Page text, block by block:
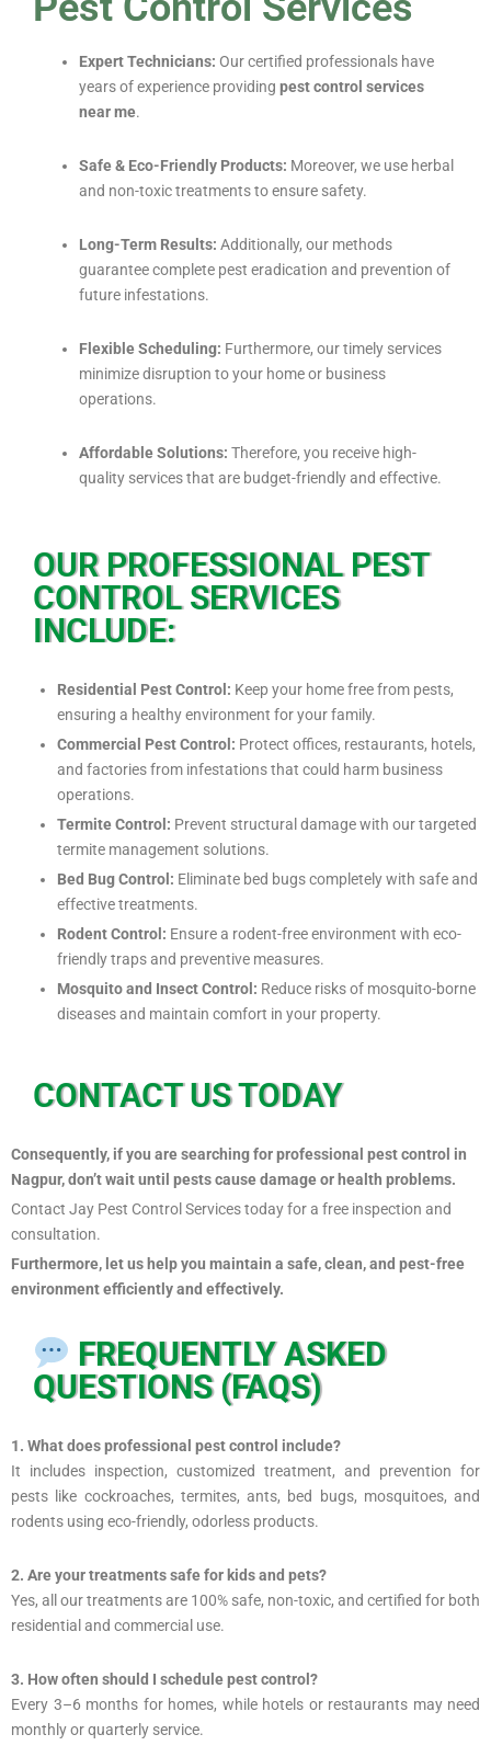
Expert Technicians: Our certified professionals have
years of experience providing pest control services
near me.
Safe & Eco-Friendly Products: Moreover, we use herbal
and non-toxic treatments to ensure safety.
Long-Term Results: Additionally, our methods
guarantee complete pest eradication and prevention of
future infestations.
Flexible Scheduling: Furthermore, our timely services
minimize disruption to your home or business
operations.
Affordable Solutions: Therefore, you receive high-
quality services that are budget-friendly and effective.
OUR PROFESSIONAL PEST
CONTROL SERVICES
INCLUDE:
Residential Pest Control: Keep your home free from pests,
ensuring a healthy environment for your family.
Commercial Pest Control: Protect offices, restaurants, hotels,
and factories from infestations that could harm business
operations.
Termite Control: Prevent structural damage with our targeted
termite management solutions.
Bed Bug Control: Eliminate bed bugs completely with safe and
effective treatments.
Rodent Control: Ensure a rodent-free environment with eco-
friendly traps and preventive measures.
Mosquito and Insect Control: Reduce risks of mosquito-borne
diseases and maintain comfort in your property.
CONTACT US TODAY
Consequently, if you are searching for professional pest control in
Nagpur, don’t wait until pests cause damage or health problems.
Contact Jay Pest Control Services today for a free inspection and
consultation.
Furthermore, let us help you maintain a safe, clean, and pest-free
environment efficiently and effectively.
FREQUENTLY ASKED
QUESTIONS (FAQS)
1. What does professional pest control include?
It includes inspection, customized treatment, and prevention for
pests like cockroaches, termites, ants, bed bugs, mosquitoes, and
rodents using eco-friendly, odorless products.
2. Are your treatments safe for kids and pets?
Yes, all our treatments are 100% safe, non-toxic, and certified for both
residential and commercial use.
3. How often should I schedule pest control?
Every 3–6 months for homes, while hotels or restaurants may need
monthly or quarterly service.